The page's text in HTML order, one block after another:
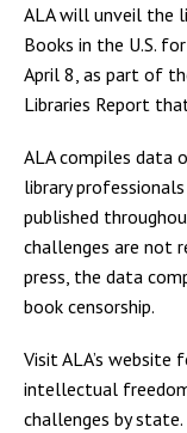
ALA will unveil the
Books in the U.S.
April 8, as part of
Libraries Report
ALA compiles data
library
published
challenges are not
press, the data
book censorship.
Visit ALA’s website
intellectual
challenges by